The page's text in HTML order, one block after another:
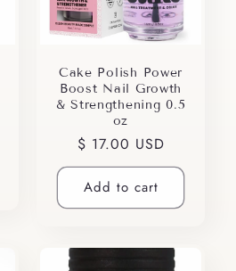
Cake Polish Power
Boost Nail Growth
& Strengthening 0.5
oz
Regular
price
$ 17.00 USD
Add to cart